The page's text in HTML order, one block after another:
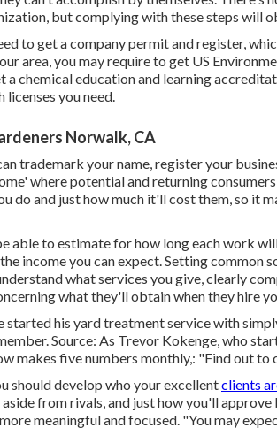
but complying with these steps will
to get a company permit and register,
area, you may require to get US
a chemical education and learning
licenses you need.
Norwalk, CA
trademark your name, register your
where potential and returning
do and just how much it'll cost them, so it
able to estimate for how long each work
income you can expect. Setting common
what services you give, clearly
what they'll obtain when they hire
started his yard treatment service with
Source: As Trevor Kokenge, who
makes five numbers monthly,: "Find out
should develop who your excellentclients
from rivals, and just how you'll
meaningful and focused. "You may